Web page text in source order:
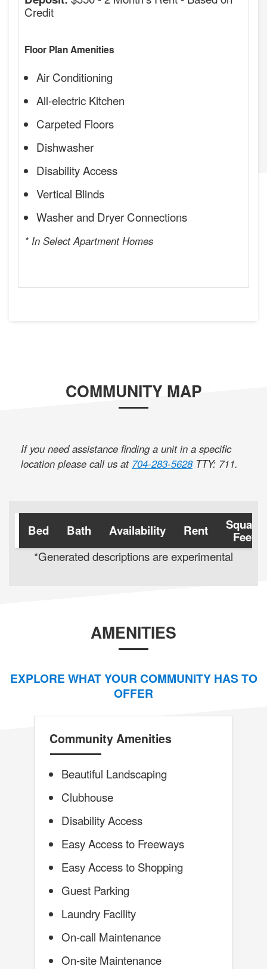
Credit
Floor Plan Amenities
Air Conditioning
All-electric Kitchen
Carpeted Floors
Dishwasher
Disability Access
Vertical Blinds
Washer and Dryer Connections
* In Select Apartment Homes
COMMUNITY MAP
If you need assistance finding a unit in a specific
location please call us at 704-283-5628 TTY: 711.
Bed Bath Availability Rent Square
Feet
*Generated descriptions are experimental
AMENITIES
EXPLORE WHAT YOUR COMMUNITY HAS TO
OFFER
Community Amenities
Beautiful Landscaping
Clubhouse
Disability Access
Easy Access to Freeways
Easy Access to Shopping
Guest Parking
Laundry Facility
On-call Maintenance
On-site Maintenance